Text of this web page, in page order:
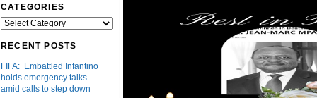
CATEGORIES
Categories
RECENT POSTS
FIFA: Embattled Infantino
holds emergency talks
amid calls to step down